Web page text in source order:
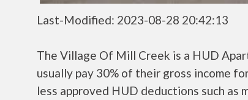
Last-Modified: 2023-08-28 20:42:13
The Village Of Mill Creek is a HUD
usually pay 30% of their gross income
less approved HUD deductions such as